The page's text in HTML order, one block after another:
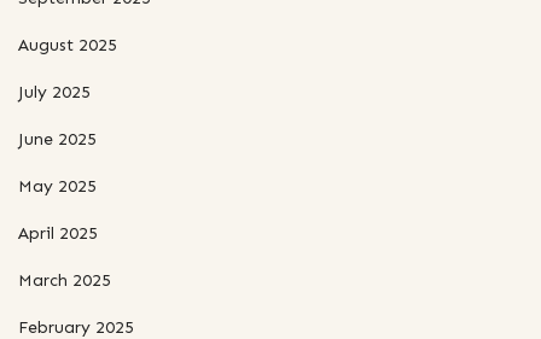
August 2025
July 2025
June 2025
May 2025
April 2025
March 2025
February 2025